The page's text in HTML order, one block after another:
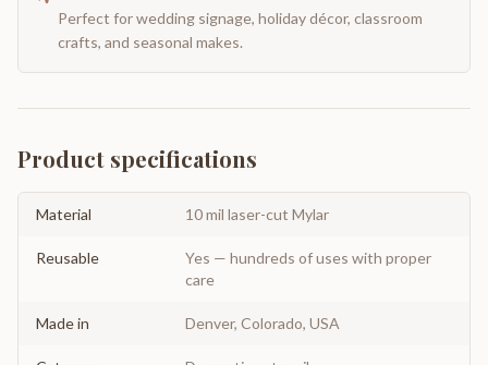
Perfect for wedding signage, holiday décor, classroom
crafts, and seasonal makes.
Product specifications
Material 10 mil laser-cut Mylar
Reusable
Yes — hundreds of uses with proper
care
Made in Denver, Colorado, USA